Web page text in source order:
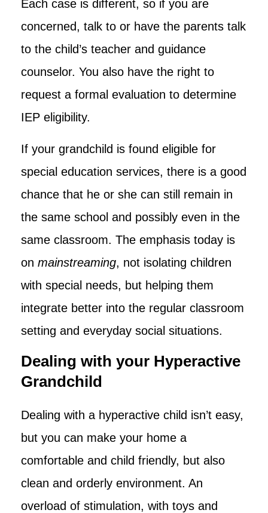
Each case is different, so if you are
concerned, talk to or have the parents talk
to the child’s teacher and guidance
counselor. You also have the right to
request a formal evaluation to determine
IEP eligibility.
If your grandchild is found eligible for
special education services, there is a good
chance that he or she can still remain in
the same school and possibly even in the
same classroom. The emphasis today is
on mainstreaming, not isolating children
with special needs, but helping them
integrate better into the regular classroom
setting and everyday social situations.
Dealing with your Hyperactive
Grandchild
Dealing with a hyperactive child isn’t easy,
but you can make your home a
comfortable and child friendly, but also
clean and orderly environment. An
overload of stimulation, with toys and